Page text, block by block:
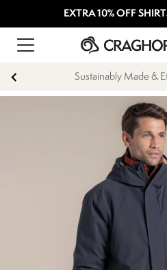
EXTRA 10% OFF
Sustainably Made &